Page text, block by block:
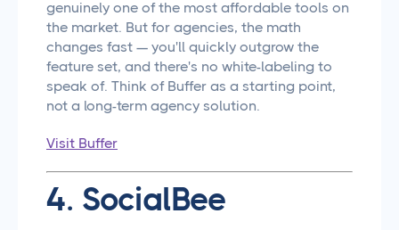
genuinely one of the most affordable tools on
the market. But for agencies, the math
changes fast — you'll quickly outgrow the
feature set, and there's no white-labeling to
speak of. Think of Buffer as a starting point,
not a long-term agency solution.
Visit Buffer
4. SocialBee